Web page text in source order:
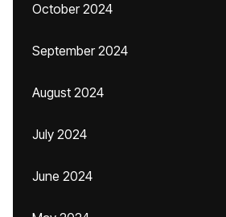
October 2024
September 2024
August 2024
July 2024
June 2024